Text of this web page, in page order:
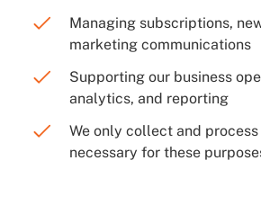
Managing subscriptions,
marketing communications
Supporting our business
analytics, and reporting
We only collect and
necessary for these